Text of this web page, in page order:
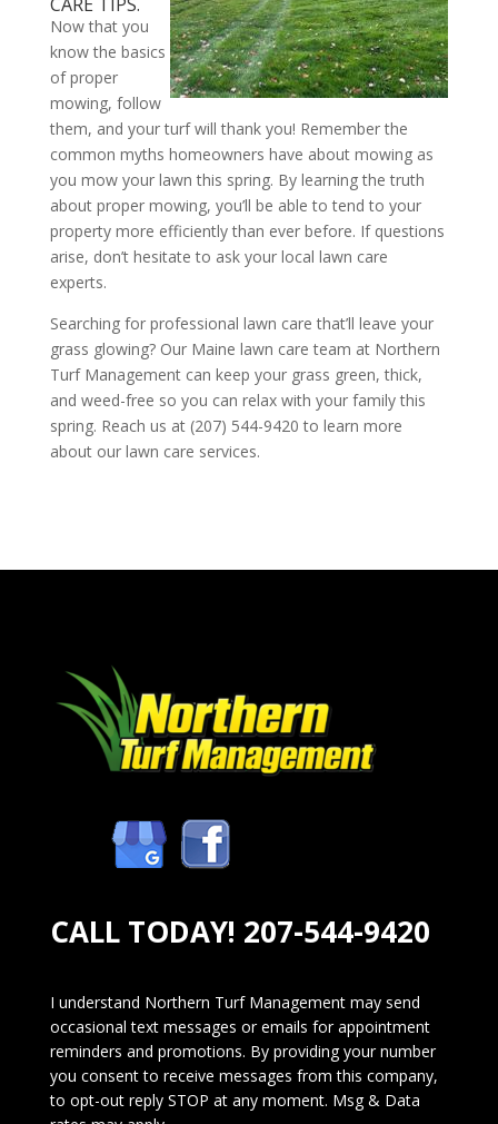
Now that you
know the basics
of proper
mowing, follow
them, and your turf will thank you! Remember the
common myths homeowners have about mowing as
you mow your lawn this spring. By learning the truth
about proper mowing, you’ll be able to tend to your
property more efficiently than ever before. If questions
arise, don’t hesitate to ask your local lawn care
experts.
Searching for professional lawn care that’ll leave your
grass glowing? Our Maine lawn care team at Northern
Turf Management can keep your grass green, thick,
and weed-free so you can relax with your family this
spring. Reach us at (207) 544-9420 to learn more
about our lawn care services.
CALL TODAY! 207-544-9420
I understand Northern Turf Management may send
occasional text messages or emails for appointment
reminders and promotions. By providing your number
you consent to receive messages from this company,
to opt-out reply STOP at any moment. Msg & Data